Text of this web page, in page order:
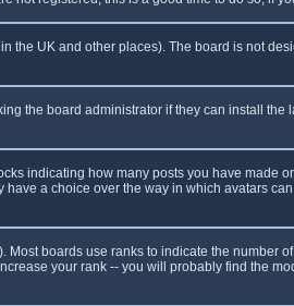
the UK and other places). The board is not
the board administrator if they can install the
indicating how many posts you have made
a choice over the way in which avatars
boards use ranks to indicate the number
your rank -- you will probably find the